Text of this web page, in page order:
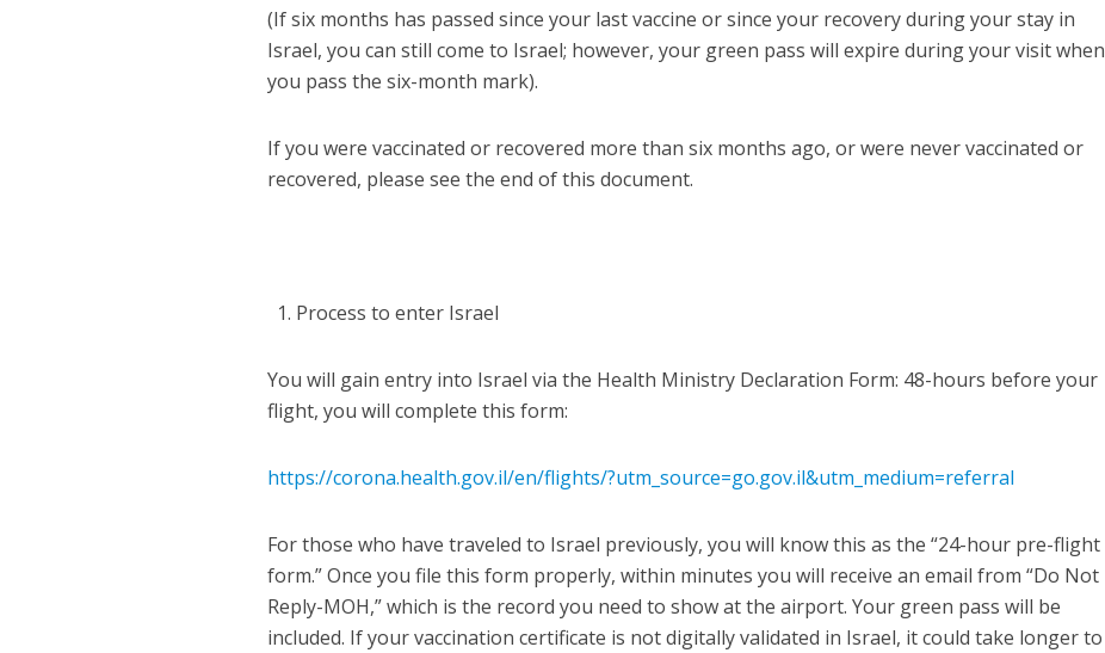
(If six months has passed since your last vaccine or since your recovery during your stay in
Israel, you can still come to Israel; however, your green pass will expire during your visit when
you pass the six-month mark).
If you were vaccinated or recovered more than six months ago, or were never vaccinated or
recovered, please see the end of this document.
Process to enter Israel
You will gain entry into Israel via the Health Ministry Declaration Form: 48-hours before your
flight, you will complete this form:
https://corona.health.gov.il/en/flights/?utm_source=go.gov.il&utm_medium=referral
For those who have traveled to Israel previously, you will know this as the “24-hour pre-flight
form.” Once you file this form properly, within minutes you will receive an email from “Do Not
Reply-MOH,” which is the record you need to show at the airport. Your green pass will be
included. If your vaccination certificate is not digitally validated in Israel, it could take longer to